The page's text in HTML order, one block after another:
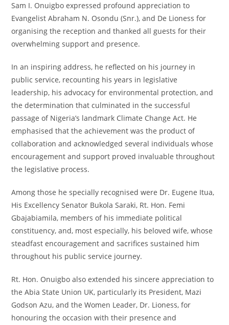
Sam I. Onuigbo expressed profound appreciation to
Evangelist Abraham N. Osondu (Snr.), and De Lioness for
organising the reception and thanked all guests for their
overwhelming support and presence.
In an inspiring address, he reflected on his journey in
public service, recounting his years in legislative
leadership, his advocacy for environmental protection, and
the determination that culminated in the successful
passage of Nigeria’s landmark Climate Change Act. He
emphasised that the achievement was the product of
collaboration and acknowledged several individuals whose
encouragement and support proved invaluable throughout
the legislative process.
Among those he specially recognised were Dr. Eugene Itua,
His Excellency Senator Bukola Saraki, Rt. Hon. Femi
Gbajabiamila, members of his immediate political
constituency, and, most especially, his beloved wife, whose
steadfast encouragement and sacrifices sustained him
throughout his public service journey.
Rt. Hon. Onuigbo also extended his sincere appreciation to
the Abia State Union UK, particularly its President, Mazi
Godson Azu, and the Women Leader, Dr. Lioness, for
honouring the occasion with their presence and